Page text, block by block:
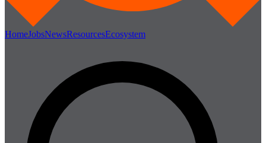
HomeJobsNewsResourcesEcosystem